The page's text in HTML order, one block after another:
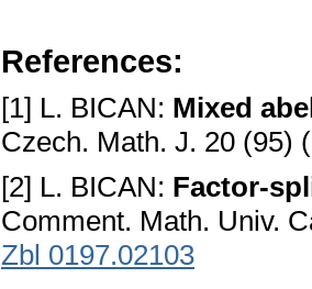
References:
[1] L. BICAN: Mixed
Czech. Math. J. 20 (95)
[2] L. BICAN: Factor-
Comment. Math. Univ.
Zbl 0197.02103